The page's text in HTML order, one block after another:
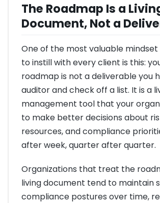
The Roadmap Is a
Document, Not a
One of the most valuable
to instill with every client is this:
roadmap is not a deliverable you
auditor and check off a list. It is a
management tool that your
to make better decisions about
resources, and compliance
after week, quarter after quarter.
Organizations that treat the
living document tend to maintain
compliance postures over time,